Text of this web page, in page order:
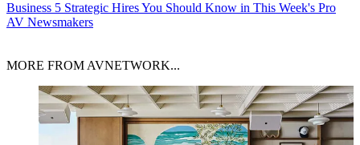
Business 5 Strategic Hires You Should Know in This Week's Pro
AV Newsmakers
MORE FROM AVNETWORK...